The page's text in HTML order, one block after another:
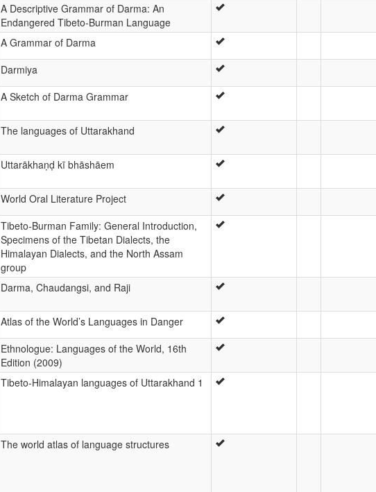
A Descriptive Grammar of Darma: An
Endangered Tibeto-Burman Language
A Grammar of Darma
Darmiya
A Sketch of Darma Grammar
The languages of Uttarakhand
Uttarākhaṇḍ kī bhāshāem
World Oral Literature Project
Tibeto-Burman Family: General Introduction,
Specimens of the Tibetan Dialects, the
Himalayan Dialects, and the North Assam
group
Darma, Chaudangsi, and Raji
Atlas of the World’s Languages in Danger
Ethnologue: Languages of the World, 16th
Edition (2009)
Tibeto-Himalayan languages of Uttarakhand 1
The world atlas of language structures